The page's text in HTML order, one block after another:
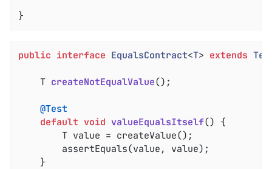
}
public interface EqualsContract<T> extends
T createNotEqualValue() ;
@Test
default void valueEqualsItself() {
		T value = createValue();